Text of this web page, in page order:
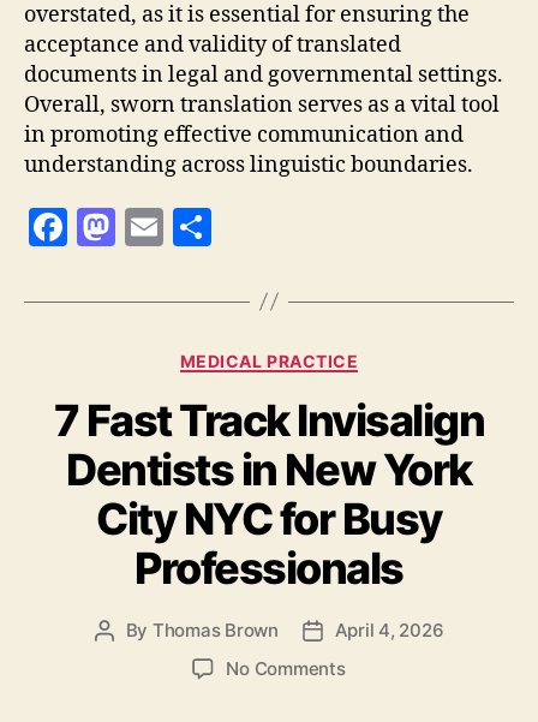
overstated, as it is essential for ensuring the
acceptance and validity of translated
documents in legal and governmental settings.
Overall, sworn translation serves as a vital tool
in promoting effective communication and
understanding across linguistic boundaries.
F
c
o
o
k
M
to
n
E
ai a
re
Categories
MEDICAL PRACTICE
7 Fast Track Invisalign
Dentists in New York
City NYC for Busy
Professionals
Post
By Thomas Brown
Post
date
April 4, 2026
No Commentson